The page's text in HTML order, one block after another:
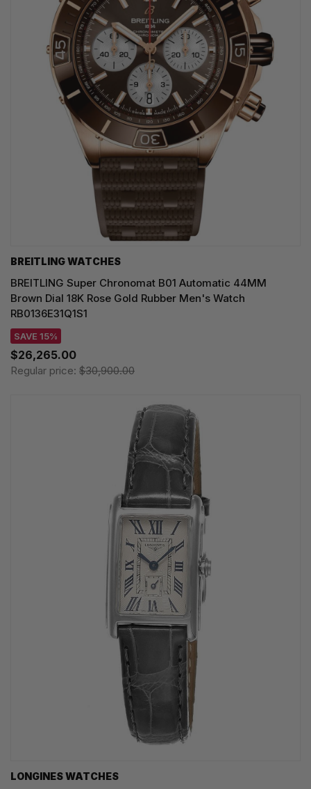
BREITLING WATCHES
BREITLING Super Chronomat B01 Automatic 44MM
Brown Dial 18K Rose Gold Rubber Men's Watch
RB0136E31Q1S1
SAVE 15%
$26,265.00
Regular price: $30,900.00
LONGINES WATCHES